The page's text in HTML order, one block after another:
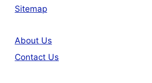
Sitemap
About Us
Contact Us